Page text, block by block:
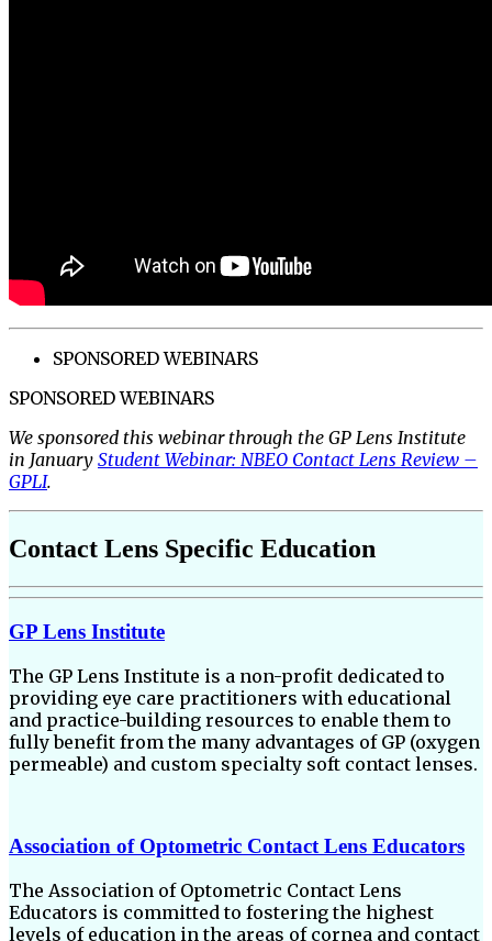
SPONSORED WEBINARS
SPONSORED WEBINARS
We sponsored this webinar through the GP Lens Institute
in January Student Webinar: NBEO Contact Lens Review –
GPLI.
Contact Lens Specific Education
GP Lens Institute
The GP Lens Institute is a non-profit dedicated to
providing eye care practitioners with educational
and practice-building resources to enable them to
fully benefit from the many advantages of GP (oxygen
permeable) and custom specialty soft contact lenses.
Association of Optometric Contact Lens Educators
The Association of Optometric Contact Lens
Educators is committed to fostering the highest
levels of education in the areas of cornea and contact